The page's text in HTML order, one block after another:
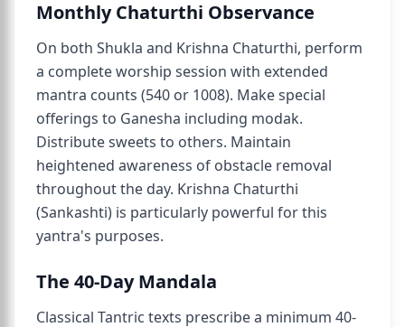
Monthly Chaturthi Observance
On both Shukla and Krishna Chaturthi, perform
a complete worship session with extended
mantra counts (540 or 1008). Make special
offerings to Ganesha including modak.
Distribute sweets to others. Maintain
heightened awareness of obstacle removal
throughout the day. Krishna Chaturthi
(Sankashti) is particularly powerful for this
yantra's purposes.
The 40-Day Mandala
Classical Tantric texts prescribe a minimum 40-